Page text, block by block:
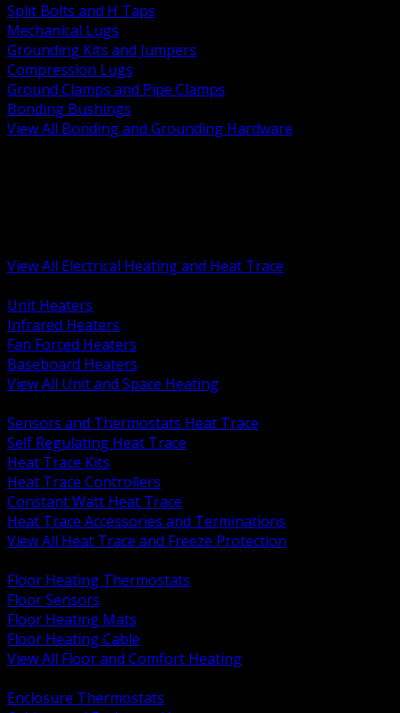
Split Bolts and H Taps
Mechanical Lugs
Grounding Kits and Jumpers
Compression Lugs
Ground Clamps and Pipe Clamps
Bonding Bushings
View All Bonding and Grounding Hardware
View All Electrical Heating and Heat Trace
Unit Heaters
Infrared Heaters
Fan Forced Heaters
Baseboard Heaters
View All Unit and Space Heating
Sensors and Thermostats Heat Trace
Self Regulating Heat Trace
Heat Trace Kits
Heat Trace Controllers
Constant Watt Heat Trace
Heat Trace Accessories and Terminations
View All Heat Trace and Freeze Protection
Floor Heating Thermostats
Floor Sensors
Floor Heating Mats
Floor Heating Cable
View All Floor and Comfort Heating
Enclosure Thermostats